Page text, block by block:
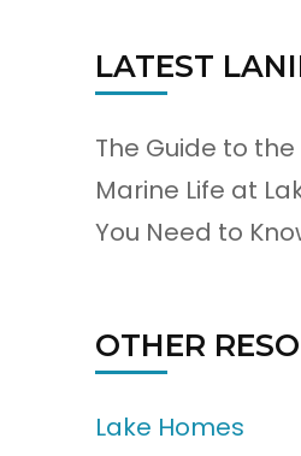
LATEST
The Guide to
Marine Life at
You Need to
OTHER
Lake Homes